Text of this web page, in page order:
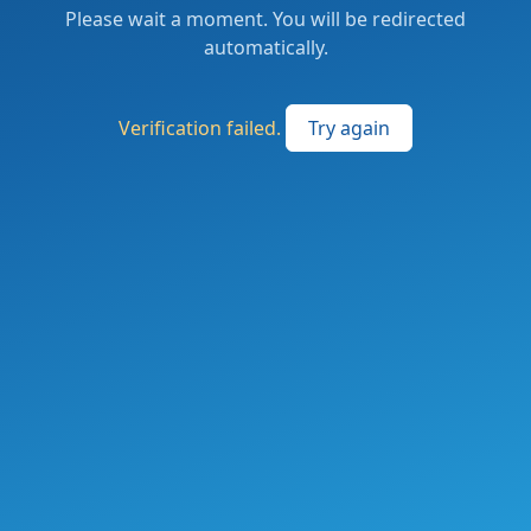
Please wait a moment. You will be redirected
automatically.
Verification failed. Try again